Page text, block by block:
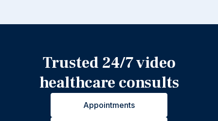
Trusted 24/7 video
healthcare consults
Appointments